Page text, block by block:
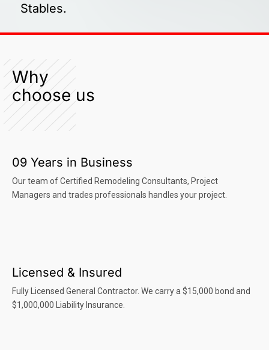
Stables.
Why
choose us
09 Years in Business
Our team of Certified Remodeling Consultants, Project
Managers and trades professionals handles your project.
Licensed & Insured
Fully Licensed General Contractor. We carry a $15,000 bond and
$1,000,000 Liability Insurance.